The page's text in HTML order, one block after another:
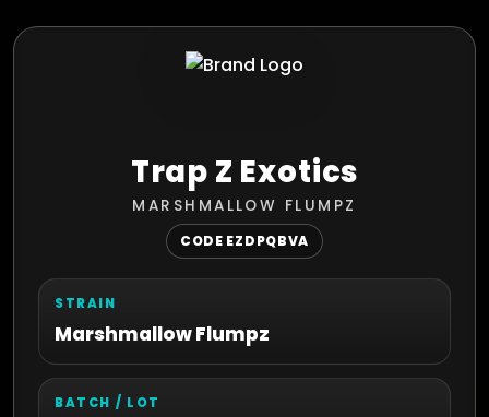
Trap Z Exotics
MARSHMALLOW FLUMPZ
CODE EZDPQBVA
STRAIN
Marshmallow Flumpz
BATCH / LOT